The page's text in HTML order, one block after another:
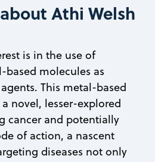
Athi Welsh
is in the use of
molecules as
This metal-based
novel, lesser-explored
cancer and potentially
of action, a nascent
diseases not only